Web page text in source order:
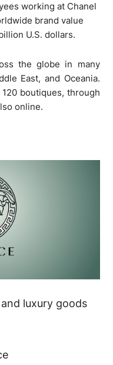
working at Chanel
brand value
U.S. dollars.
the globe in many
East, and Oceania.
boutiques, through
online.
luxury goods